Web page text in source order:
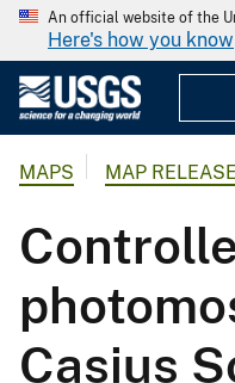
An official website of the
Here's how you know
MAPS MAP
Casius